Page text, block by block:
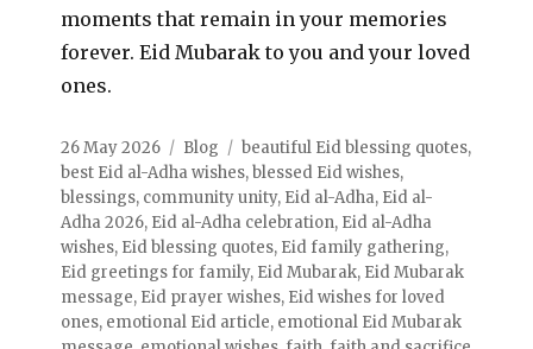
moments that remain in your memories
forever. Eid Mubarak to you and your loved
ones.
26 May 2026 Blog beautiful Eid blessing quotes,
best Eid al-Adha wishes,blessed Eid wishes,
blessings, community unity, Eid al-Adha, Eid al-
Adha 2026, Eid al-Adha celebration, Eid al-Adha
wishes, Eid blessing quotes, Eid family gathering,
Eid greetings for family, Eid Mubarak, Eid Mubarak
message, Eid prayer wishes, Eid wishes for loved
ones, emotional Eid article, emotional Eid Mubarak